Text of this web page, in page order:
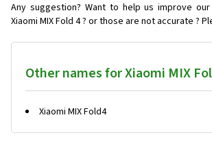
Any suggestion? Want to help us improve
Xiaomi MIX Fold 4 ? or those are not accurate ?
Other names for Xiaomi MIX
Xiaomi MIX Fold4